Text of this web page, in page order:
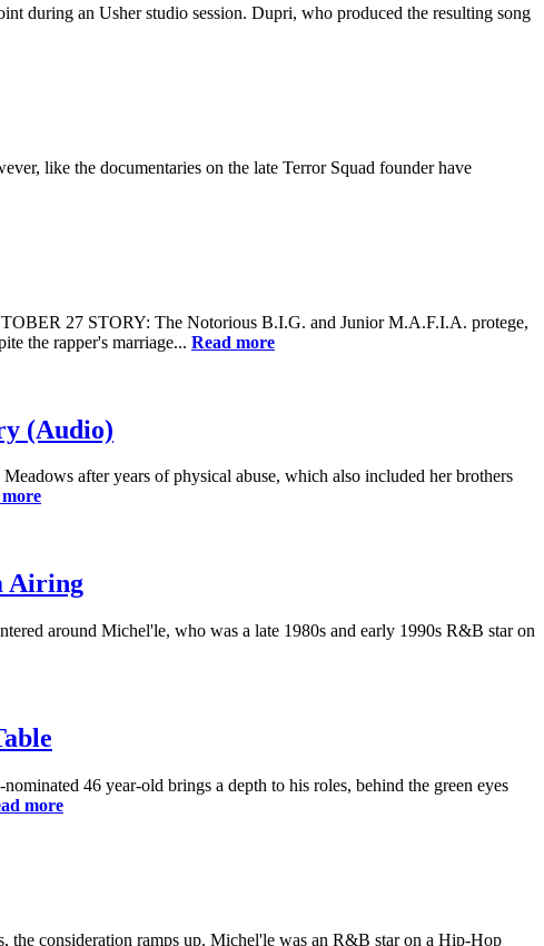
during an Usher studio session. Dupri, who produced the resulting song
like the documentaries on the late Terror Squad founder have
27 STORY: The Notorious B.I.G. and Junior M.A.F.I.A. protege,
the rapper's marriage... Read more
(Audio)
after years of physical abuse, which also included her brothers
Airing
around Michel'le, who was a late 1980s and early 1990s R&B star on
46 year-old brings a depth to his roles, behind the green eyes
more
the consideration ramps up. Michel'le was an R&B star on a Hip-Hop